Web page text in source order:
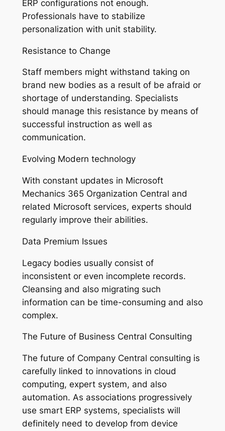
ERP configurations not enough.
Professionals have to stabilize
personalization with unit stability.
Resistance to Change
Staff members might withstand taking on
brand new bodies as a result of be afraid or
shortage of understanding. Specialists
should manage this resistance by means of
successful instruction as well as
communication.
Evolving Modern technology
With constant updates in Microsoft
Mechanics 365 Organization Central and
related Microsoft services, experts should
regularly improve their abilities.
Data Premium Issues
Legacy bodies usually consist of
inconsistent or even incomplete records.
Cleansing and also migrating such
information can be time-consuming and also
complex.
The Future of Business Central Consulting
The future of Company Central consulting is
carefully linked to innovations in cloud
computing, expert system, and also
automation. As associations progressively
use smart ERP systems, specialists will
definitely need to develop from device